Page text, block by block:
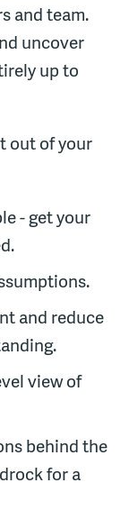
and team.
uncover
up to
out of your
- get your
and reduce
view of
behind the
for a